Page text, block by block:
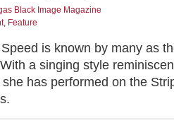
Black Image Magazine
, Feature
is known by many as
a singing style
has performed on the